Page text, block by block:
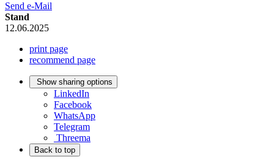
Send e-Mail
Stand
12.06.2025
print page
recommend page
Show sharing options
LinkedIn
Facebook
WhatsApp
Telegram
Threema
Back to top